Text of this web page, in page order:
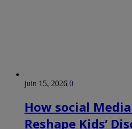
juin 15, 2026 0
How social
Reshape Kids’